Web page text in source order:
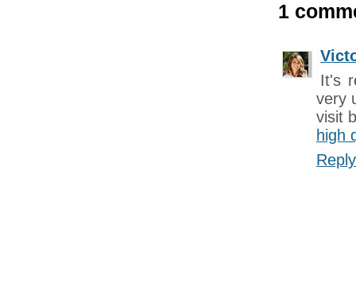
1
It's
very
visit
high
Reply